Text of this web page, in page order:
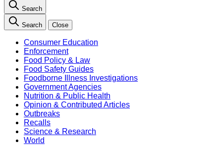
Search
Search Close
Consumer Education
Enforcement
Food Policy & Law
Food Safety Guides
Foodborne Illness Investigations
Government Agencies
Nutrition & Public Health
Opinion & Contributed Articles
Outbreaks
Recalls
Science & Research
World